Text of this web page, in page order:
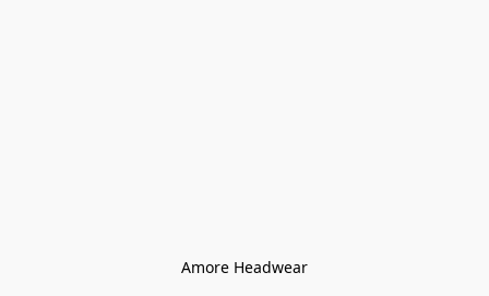
Amore Headwear